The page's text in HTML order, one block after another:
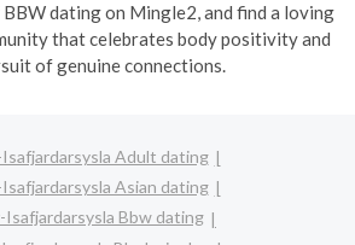
dating on Mingle2, and find a loving
that celebrates body positivity and
of genuine connections.
Adult dating
Asian dating
Isafjardarsysla Bbw dating